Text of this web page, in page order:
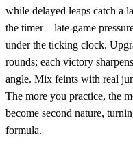
while delayed leaps catch a
the timer—late‑game
under the ticking clock.
rounds; each victory
angle. Mix feints with real
The more you practice, the
become second nature,
formula.